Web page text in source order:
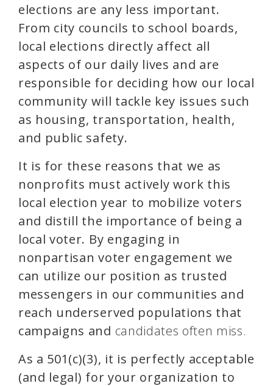
elections are any less important.
From city councils to school boards,
local elections directly affect all
aspects of our daily lives and are
responsible for deciding how our local
community will tackle key issues such
as housing, transportation, health,
and public safety.
It is for these reasons that we as
nonprofits must actively work this
local election year to mobilize voters
and distill the importance of being a
local voter. By engaging in
nonpartisan voter engagement we
can utilize our position as trusted
messengers in our communities and
reach underserved populations that
campaigns and candidates often miss.
As a 501(c)(3), it is perfectly acceptable
(and legal) for your organization to